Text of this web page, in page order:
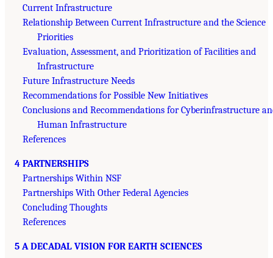
Current Infrastructure
Relationship Between Current Infrastructure and the Science
Priorities
Evaluation, Assessment, and Prioritization of Facilities and
Infrastructure
Future Infrastructure Needs
Recommendations for Possible New Initiatives
Conclusions and Recommendations for Cyberinfrastructure
Human Infrastructure
References
4 PARTNERSHIPS
Partnerships Within NSF
Partnerships With Other Federal Agencies
Concluding Thoughts
References
5 A DECADAL VISION FOR EARTH SCIENCES